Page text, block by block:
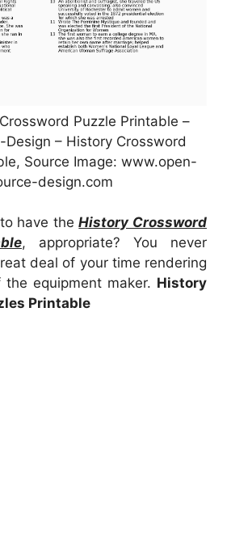
Puzzle Printable –
Design – History Crossword
Source Image: www.open-
design.com
have theHistory Crossword
, appropriate? You never
deal of your time rendering
equipment maker. History
Printable